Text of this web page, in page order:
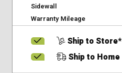
Sidewall
Warranty Mileage
Ship to Store*
Ship to Home